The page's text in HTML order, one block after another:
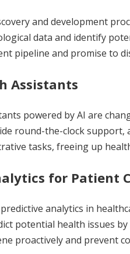
and development
data and identify
pipeline and promise to
Assistants
powered by AI are
round-the-clock support,
tasks, freeing up
for Patient
analytics in
potential health issues
proactively and prevent